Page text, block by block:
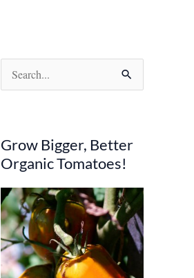
e
c
f
o
r
:
Grow Bigger, Better
Organic Tomatoes!